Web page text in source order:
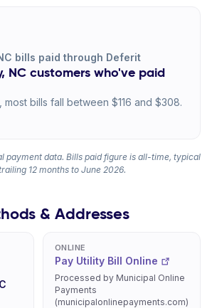
bills paid through Deferit
NC customers who've paid
, most bills fall between $116 and $308.
payment data. Bills paid figure is all-time, typical
12 months to June 2026.
& Addresses
ONLINE
Pay Utility Bill Online
Processed by Municipal Online
Payments
(municipalonlinepayments.com)